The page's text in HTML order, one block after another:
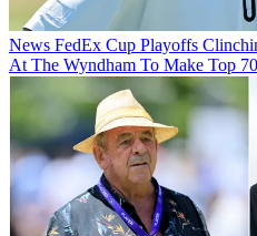
News FedEx Cup Playoffs
At The Wyndham To Make Top